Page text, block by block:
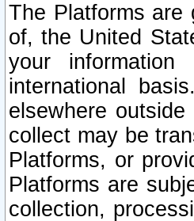
The Platforms are
of, the United
your
international
elsewhere
collect may be
Platforms, or
Platforms are
collection,